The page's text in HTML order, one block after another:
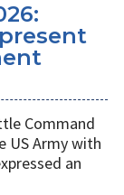
Command
US Army with
an